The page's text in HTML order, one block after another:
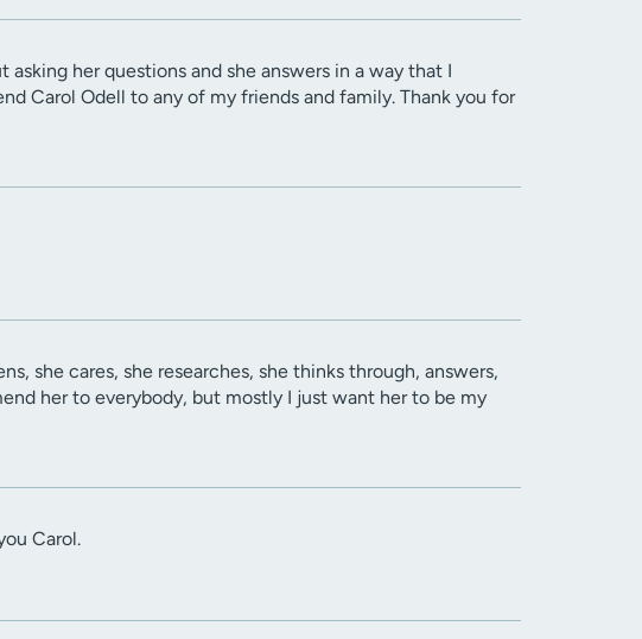
her questions and she answers in a way that I
Carol Odell to any of my friends and family. Thank you for
she cares, she researches, she thinks through, answers,
her to everybody, but mostly I just want her to be my
Carol.